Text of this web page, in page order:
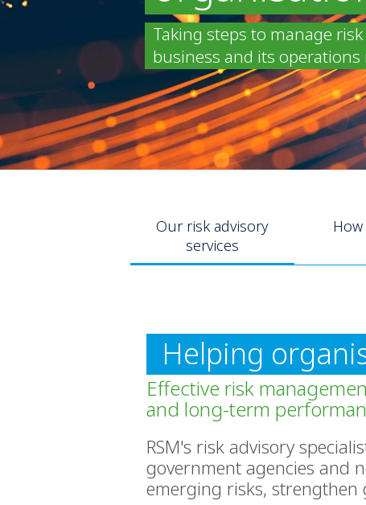
Taking steps to manage
business and its
Our risk advisory
services
Helping
Effective risk
and long-term
RSM's risk advisory
government agencies and
emerging risks,